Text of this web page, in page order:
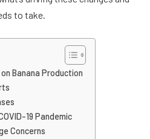
to take.
Banana Production
19 Pandemic
Concerns